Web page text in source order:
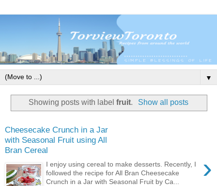
▼
Showing posts with labelfruit. Show all posts
Cheesecake Crunch in a Jar
with Seasonal Fruit using All
Bran Cereal
›
I enjoy using cereal to make desserts. Recently, I
followed the recipe for All Bran Cheesecake
Crunch in a Jar with Seasonal Fruit by Ca...